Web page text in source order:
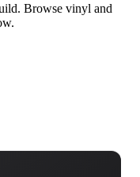
Browse vinyl and